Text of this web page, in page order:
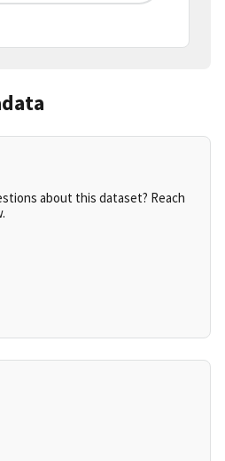
about this dataset? Reach